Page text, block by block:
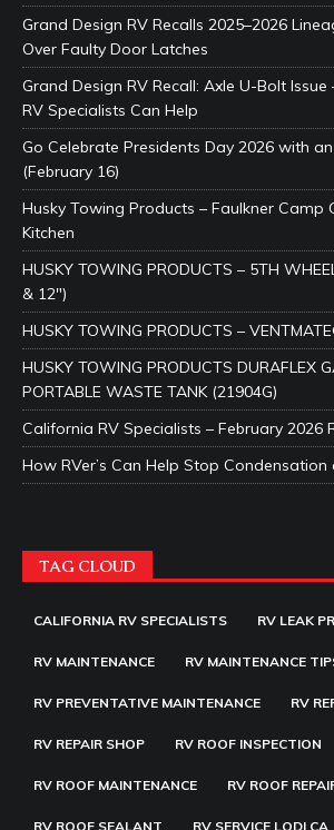
Grand Design RV Recalls 2025–2026
Over Faulty Door Latches
Grand Design RV Recall: Axle U-Bolt
RV Specialists Can Help
Go Celebrate Presidents Day 2026 with
(February 16)
Husky Towing Products – Faulkner Camp
Kitchen
HUSKY TOWING PRODUCTS – 5TH
& 12″)
HUSKY TOWING PRODUCTS –
HUSKY TOWING PRODUCTS DURAFLEX
PORTABLE WASTE TANK (21904G)
California RV Specialists – February 2026
How RVer’s Can Help Stop
TAG CLOUD
CALIFORNIA RV SPECIALISTS RV LEAK
RV MAINTENANCE RV MAINTENANCE
RV PREVENTATIVE MAINTENANCE RV
RV REPAIR SHOP RV ROOF INSPECTION
RV ROOF MAINTENANCE RV ROOF
RV ROOF SEALANT RV SERVICE LODI CA